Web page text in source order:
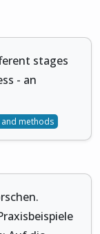
stages
- an
and methods